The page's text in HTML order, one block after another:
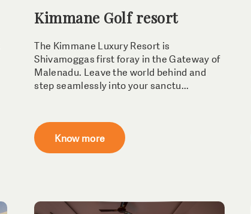
Kimmane Golf resort
The Kimmane Luxury Resort is
Shivamoggas first foray in the Gateway of
Malenadu. Leave the world behind and
step seamlessly into your sanctu...
Know more